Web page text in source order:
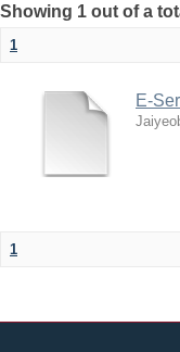
Showing 1 out of a
1
E-
1